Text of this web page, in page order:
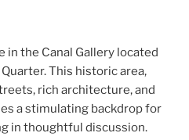
in the Canal Gallery located
This historic area,
rich architecture, and
a stimulating backdrop for
in thoughtful discussion.